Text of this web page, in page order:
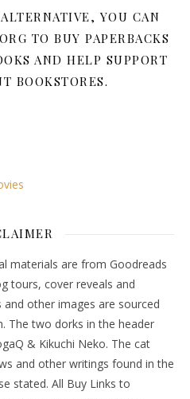
YOU CAN
TO BUY PAPERBACKS
AND HELP SUPPORT
BOOKSTORES.
materials are from Goodreads
tours, cover reveals and
other images are sourced
The two dorks in the header
& Kikuchi Neko. The cat
and other writings found in the
stated. All Buy Links to